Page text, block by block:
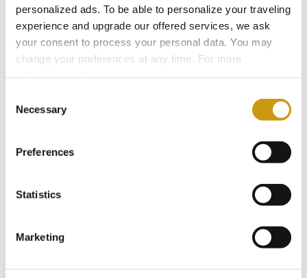
personalized ads. To be able to personalize your traveling
experience and upgrade our offered services, we ask
your consent to process your personal data. You may
change your preferences at any time. For more
Selection
Necessary
Preferences
Statistics
Marketing
Erotokritos, confirming her faith to him, reveals
himself. The king accepts the marriage, and in
the end Erotokritos ascends to the throne of
refer to the poet himself, revealing his own
Sitia).
classic work of the
European Renaissance
. It’s
not just related to the values and culture of
Crete, but with universal human values, such as